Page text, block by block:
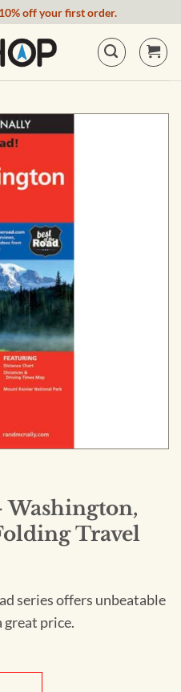
off your first order.
Travel
series offers unbeatable
great price.